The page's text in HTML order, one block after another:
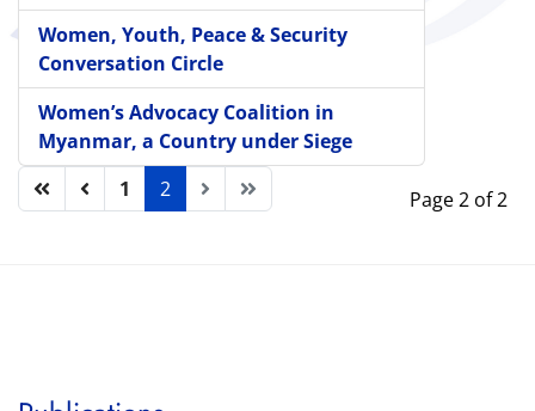
Women, Youth, Peace & Security
Conversation Circle
Women’s Advocacy Coalition in
Myanmar, a Country under Siege
Page 2 of 2
1 2